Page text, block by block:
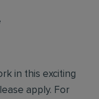
in this exciting
apply. For